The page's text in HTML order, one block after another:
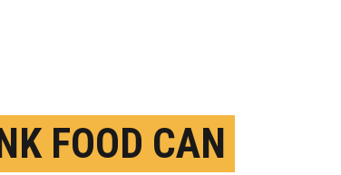
FOOD CAN